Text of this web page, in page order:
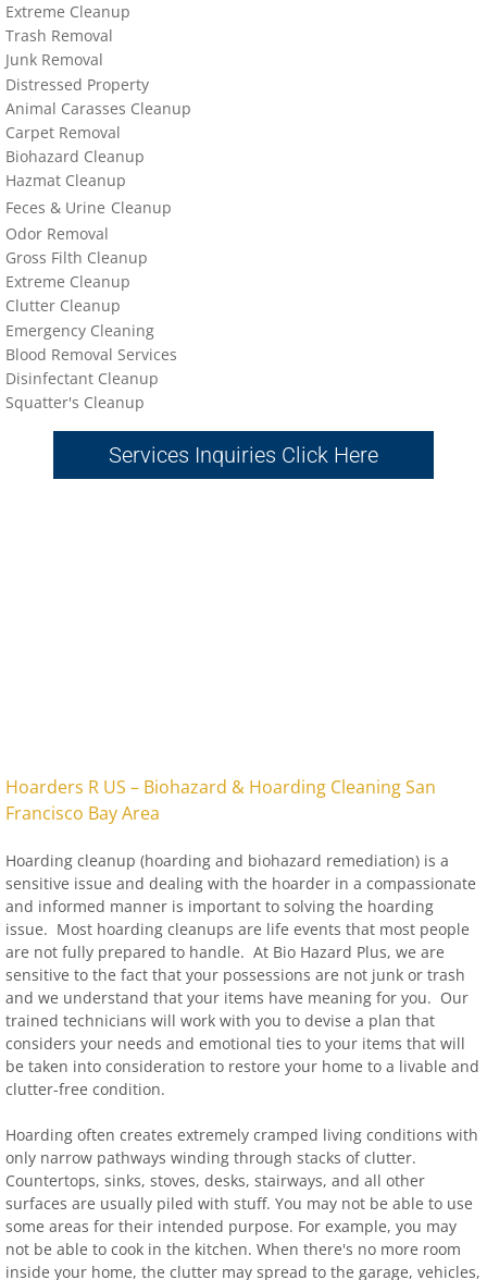
Meet The Team At Work
Credentials
Cookie Policy
Privacy Policy
Terms of Use
Extreme Cleanup
Trash Removal
Junk Removal
Distressed Property
Animal Carasses Cleanup
Carpet Removal
Biohazard Cleanup
Hazmat Cleanup
Feces & U​rine Cleanup
Odor Removal
Gross Filth Cleanup
Extreme Cleanup
Clutter Cleanup
Emergency Cleaning
Blood Removal Services
Disinfectant Cleanup
Squatter's Cleanup
Services Inquiries Click Here
​Hoarders R US – Biohazard & Hoarding Cleaning San
Francisco Bay Area
Hoarding cleanup (hoarding and biohazard remediation) is a
sensitive issue and dealing with the hoarder in a compassionate
and informed manner is important to solving the hoarding
issue. Most hoarding cleanups are life events that most people
are not fully prepared to handle. At Bio Hazard Plus, we are
sensitive to the fact that your possessions are not junk or trash
and we understand that your items have meaning for you. Our
trained technicians will work with you to devise a plan that
considers your needs and emotional ties to your items that will
be taken into consideration to restore your home to a livable and
clutter-free condition.
Hoarding often creates extremely cramped living conditions with
only narrow pathways winding through stacks of clutter.
Countertops, sinks, stoves, desks, stairways, and all other
surfaces are usually piled with stuff. You may not be able to use
some areas for their intended purpose. For example, you may
not be able to cook in the kitchen. When there's no more room
inside your home, the clutter may spread to the garage, vehicles,